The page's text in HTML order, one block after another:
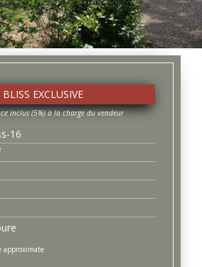
BLISS EXCLUSIVE
16
approximate